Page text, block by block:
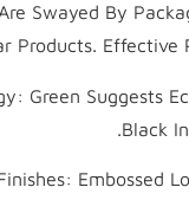
Swayed By
Products. Effective
Green Suggests
Black
Embossed